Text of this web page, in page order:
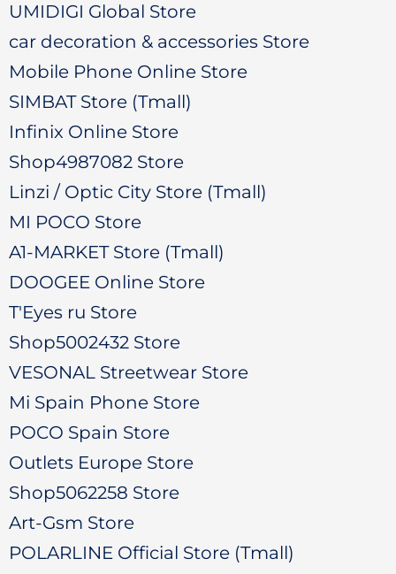
UMIDIGI Global Store
car decoration & accessories Store
Mobile Phone Online Store
SIMBAT Store (Tmall)
Infinix Online Store
Shop4987082 Store
Linzi / Optic City Store (Tmall)
MI POCO Store
A1-MARKET Store (Tmall)
DOOGEE Online Store
T'Eyes ru Store
Shop5002432 Store
VESONAL Streetwear Store
Mi Spain Phone Store
POCO Spain Store
Outlets Europe Store
Shop5062258 Store
Art-Gsm Store
POLARLINE Official Store (Tmall)